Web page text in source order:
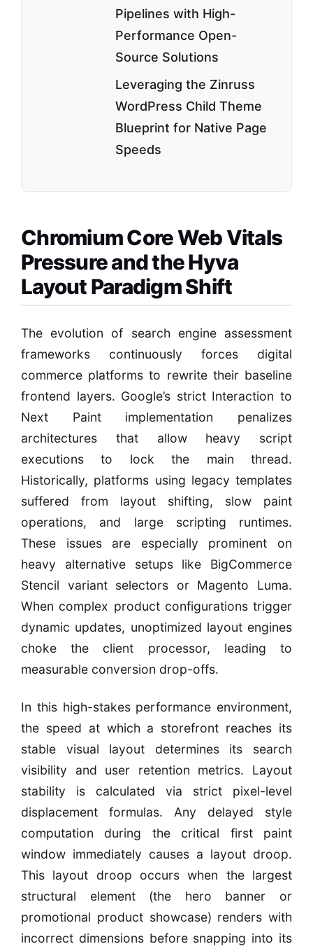
Pipelines with High-
Performance Open-
Source Solutions
Leveraging the Zinruss
WordPress Child Theme
Blueprint for Native Page
Speeds
Chromium Core Web Vitals
Pressure and the Hyva
Layout Paradigm Shift
The evolution of search engine assessment
frameworks continuously forces digital
commerce platforms to rewrite their baseline
frontend layers. Google’s strict Interaction to
Next Paint implementation penalizes
architectures that allow heavy script
executions to lock the main thread.
Historically, platforms using legacy templates
suffered from layout shifting, slow paint
operations, and large scripting runtimes.
These issues are especially prominent on
heavy alternative setups like BigCommerce
Stencil variant selectors or Magento Luma.
When complex product configurations trigger
dynamic updates, unoptimized layout engines
choke the client processor, leading to
measurable conversion drop-offs.
In this high-stakes performance environment,
the speed at which a storefront reaches its
stable visual layout determines its search
visibility and user retention metrics. Layout
stability is calculated via strict pixel-level
displacement formulas. Any delayed style
computation during the critical first paint
window immediately causes a layout droop.
This layout droop occurs when the largest
structural element (the hero banner or
promotional product showcase) renders with
incorrect dimensions before snapping into its